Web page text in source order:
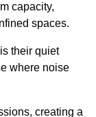
capacity,
spaces.
their quiet
where noise
creating a